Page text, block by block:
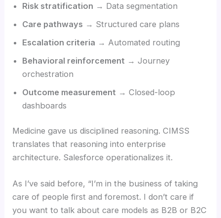
Risk stratification → Data segmentation
Care pathways → Structured care plans
Escalation criteria → Automated routing
Behavioral reinforcement → Journey
orchestration
Outcome measurement → Closed-loop
dashboards
Medicine gave us disciplined reasoning. CIMSS
translates that reasoning into enterprise
architecture. Salesforce operationalizes it.
As I’ve said before, “I’m in the business of taking
care of people first and foremost. I don’t care if
you want to talk about care models as B2B or B2C